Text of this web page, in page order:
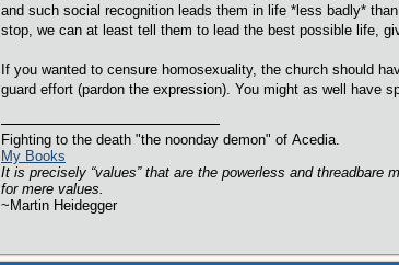
and such social recognition leads them in life *less badly*
stop, we can at least tell them to lead the best possible life,
If you wanted to censure homosexuality, the church should
guard effort (pardon the expression). You might as well have
Fighting to the death "the noonday demon" of Acedia.
My Books
It is precisely “values” that are the powerless and
for mere values.
~Martin Heidegger